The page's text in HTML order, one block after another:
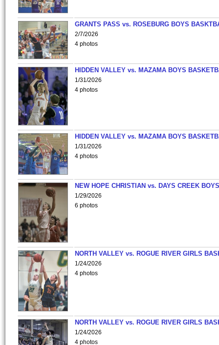
GRANTS PASS vs. ROSEBURG BOYS
2/7/2026
4 photos
HIDDEN VALLEY vs. MAZAMA BOYS
1/31/2026
4 photos
HIDDEN VALLEY vs. MAZAMA BOYS
1/31/2026
4 photos
NEW HOPE CHRISTIAN vs. DAYS CREEK
1/29/2026
6 photos
NORTH VALLEY vs. ROGUE RIVER GIRLS
1/24/2026
4 photos
NORTH VALLEY vs. ROGUE RIVER GIRLS
1/24/2026
4 photos